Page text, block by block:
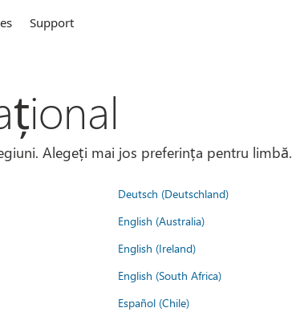
Support
Alegeți mai jos preferința pentru limbă.
Deutsch (Deutschland)
English (Australia)
English (Ireland)
English (South Africa)
Español (Chile)